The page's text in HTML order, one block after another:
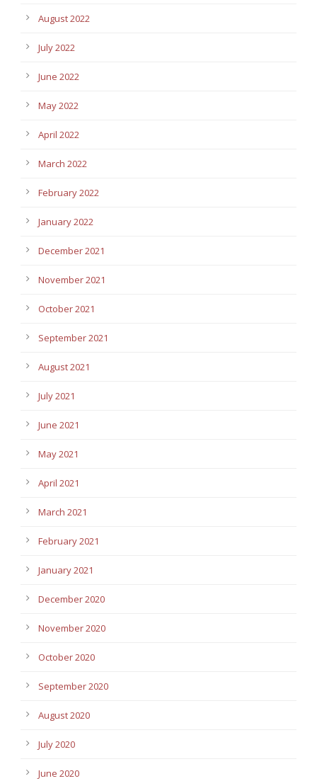
August 2022
July 2022
June 2022
May 2022
April 2022
March 2022
February 2022
January 2022
December 2021
November 2021
October 2021
September 2021
August 2021
July 2021
June 2021
May 2021
April 2021
March 2021
February 2021
January 2021
December 2020
November 2020
October 2020
September 2020
August 2020
July 2020
June 2020